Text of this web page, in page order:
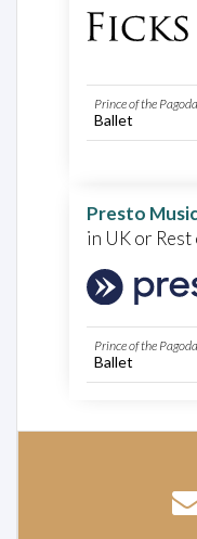
Prince of the
Ballet
Presto
in UK or
Prince of the
Ballet